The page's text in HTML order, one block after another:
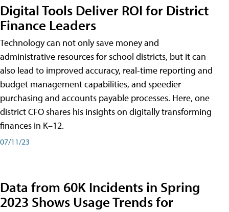
Digital Tools Deliver ROI for District
Finance Leaders
Technology can not only save money and
administrative resources for school districts, but it can
also lead to improved accuracy, real-time reporting and
budget management capabilities, and speedier
purchasing and accounts payable processes. Here, one
district CFO shares his insights on digitally transforming
finances in K–12.
07/11/23
Data from 60K Incidents in Spring
2023 Shows Usage Trends for